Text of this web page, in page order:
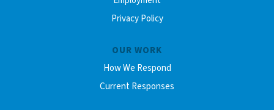
Privacy Policy
OUR WORK
How We Respond
Current Responses